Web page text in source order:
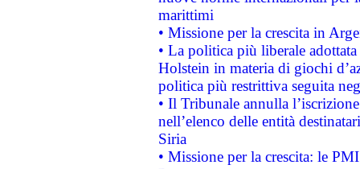
marittimi
• Missione per la crescita in
• La politica più liberale
Holstein in materia di giochi
politica più restrittiva seguita
• Il Tribunale annulla
nell’elenco delle entità
Siria
• Missione per la crescita: le